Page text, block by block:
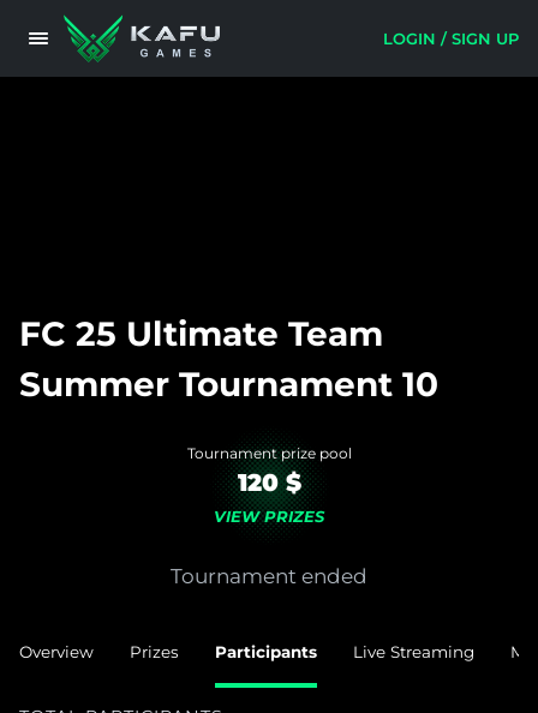
LOGIN / SIGN UP
FC 25 Ultimate Team
Summer Tournament 10
Tournament prize pool
120 $
VIEW PRIZES
Tournament ended
Overview Prizes Participants Live Streaming